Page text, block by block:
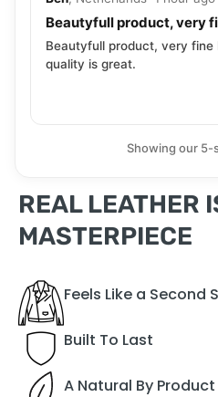
Beautyfull product, very
Beautyfull product, very fine
quality is great.
Showing our 5-
REAL LEATHER
MASTERPIECE
Feels Like a Second
Built To Last
A Natural By Product